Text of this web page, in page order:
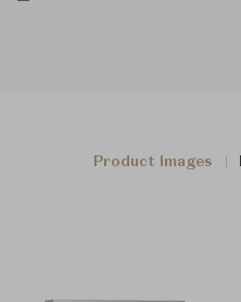
Product Images